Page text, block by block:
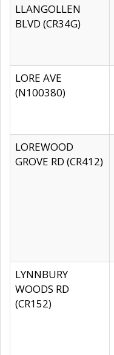
LLANGOLLEN
BLVD (CR34G)
LORE AVE
(N100380)
LOREWOOD
GROVE RD (CR412)
LYNNBURY
WOODS RD
(CR152)